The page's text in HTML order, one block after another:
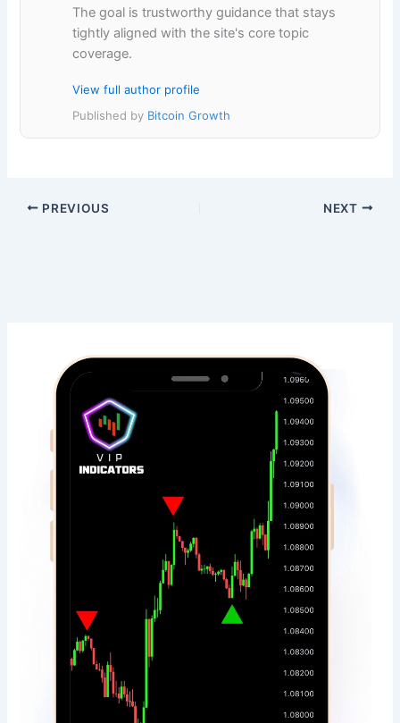
The goal is trustworthy guidance that stays
tightly aligned with the site's core topic
coverage.
View full author profile
Published by Bitcoin Growth
PREVIOUS NEXT